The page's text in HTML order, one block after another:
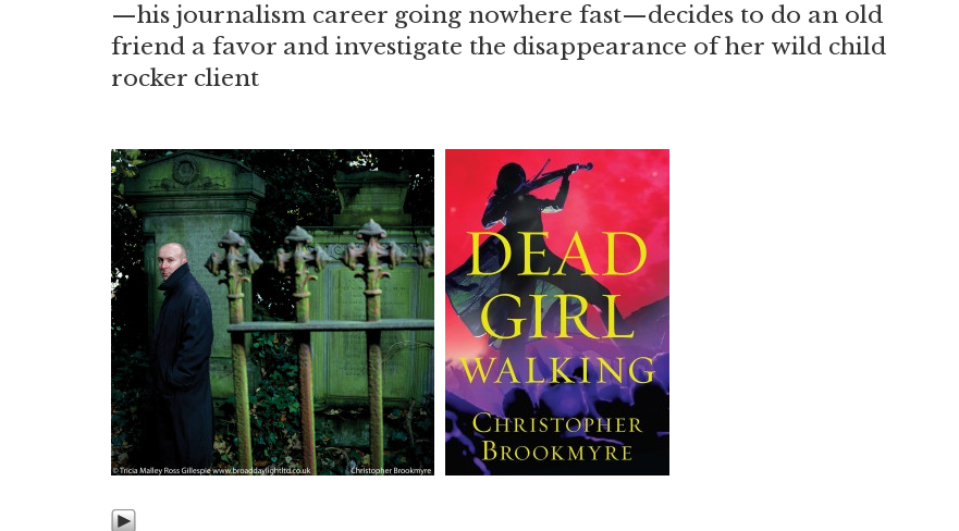
—his journalism career going nowhere fast—decides to do an old
friend a favor and investigate the disappearance of her wild child
rocker client